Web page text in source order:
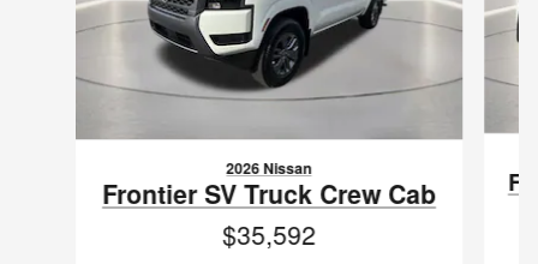
2026 Nissan
Frontier SV Truck Crew Cab
$35,592